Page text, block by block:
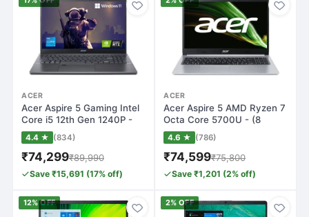
ACER
Acer Aspire 5 Gaming Intel
Core i5 12th Gen 1240P -
(16 GB…
4.4 ★ (834)
₹74,299₹89,990
Save ₹15,691 (17% off)
ACER
Acer Aspire 5 AMD Ryzen 7
Octa Core 5700U - (8
GB/512 GB S…
4.6 ★ (786)
₹74,599₹75,800
Save ₹1,201 (2% off)
12% OFF 2% OFF